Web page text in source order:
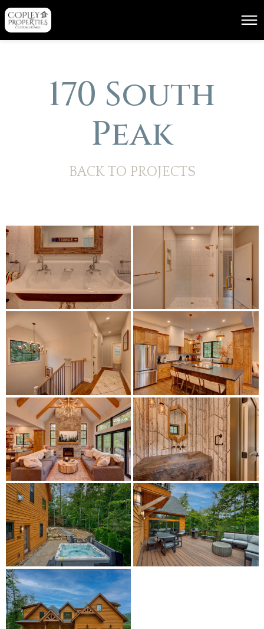
170 South
Peak
BACK TO PROJECTS